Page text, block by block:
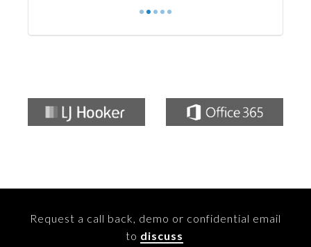
Request a call back, demo or confidential email
to discuss